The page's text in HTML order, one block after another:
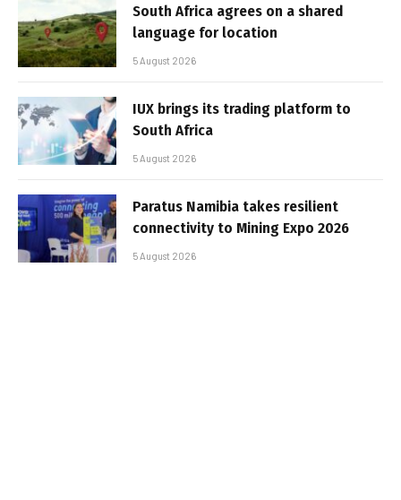
South Africa agrees on a shared
language for location
5 August 2026
IUX brings its trading platform to
South Africa
5 August 2026
Paratus Namibia takes resilient
connectivity to Mining Expo 2026
5 August 2026